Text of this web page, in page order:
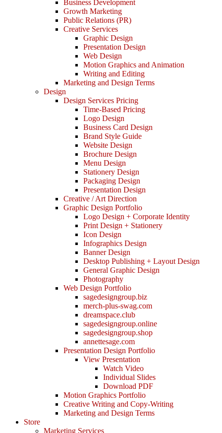
Business Development
Growth Marketing
Public Relations (PR)
Creative Services
Graphic Design
Presentation Design
Web Design
Motion Graphics and Animation
Writing and Editing
Marketing and Design Terms
Design
Design Services Pricing
Time-Based Pricing
Logo Design
Business Card Design
Brand Style Guide
Website Design
Brochure Design
Menu Design
Stationery Design
Packaging Design
Presentation Design
Creative / Art Direction
Graphic Design Portfolio
Logo Design + Corporate Identity
Print Design + Stationery
Icon Design
Infographics Design
Banner Design
Desktop Publishing + Layout Design
General Graphic Design
Photography
Web Design Portfolio
sagedesigngroup.biz
merch-plus-swag.com
dreamspace.club
sagedesigngroup.online
sagedesigngroup.shop
annettesage.com
Presentation Design Portfolio
View Presentation
Watch Video
Individual Slides
Download PDF
Motion Graphics Portfolio
Creative Writing and Copy-Writing
Marketing and Design Terms
Store
Marketing Services